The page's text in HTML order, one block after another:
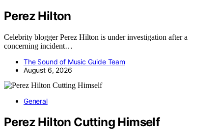
Perez Hilton
Celebrity blogger Perez Hilton is under investigation after a
concerning incident…
The Sound of Music Guide Team
August 6, 2026
General
Perez Hilton Cutting Himself